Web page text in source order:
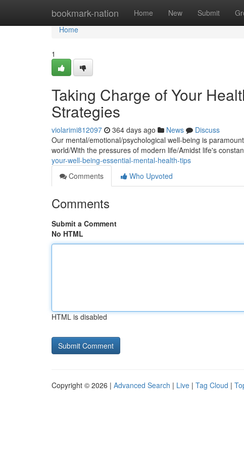
bookmark-nation Home New Submit
Home
Home
1
Taking Charge of Your
Strategies
violarimi812097 364 days ago News
Discuss
Our mental/emotional/psychological well-being is
world/With the pressures of modern life/Amidst life's
your-well-being-essential-mental-health-tips
Comments
Who Upvoted
Comments
Submit a Comment
No HTML
HTML is disabled
Copyright © 2026 | Advanced Search | Live | Tag Cloud |